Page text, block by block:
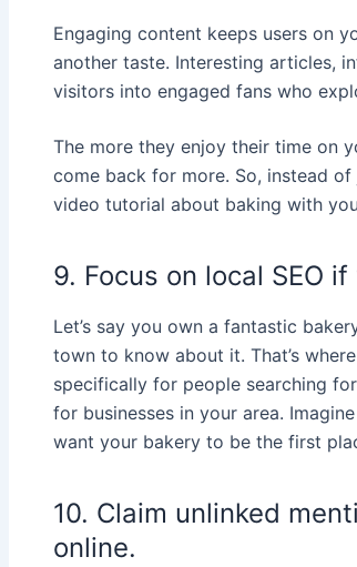
Engaging content keeps users on
another taste. Interesting articles,
visitors into engaged fans who
The more they enjoy their time on
come back for more. So, instead
video tutorial about baking with
9. Focus on local SEO
Let’s say you own a fantastic
town to know about it. That’s where
specifically for people searching
for businesses in your area.
want your bakery to be the first
10. Claim unlinked
online.